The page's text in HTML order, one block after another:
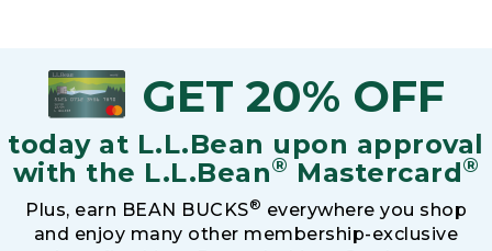
GET 20% OFF
today at L.L.Bean upon approval
with the L.L.Bean® Mastercard®
Plus, earn BEAN BUCKS® everywhere you shop
and enjoy many other membership-exclusive